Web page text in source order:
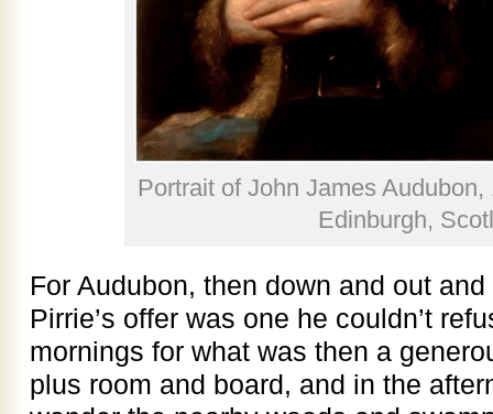
Portrait of John James
Edinburgh,
For Audubon, then down and out
Pirrie’s offer was one he couldn’t
mornings for what was then a
plus room and board, and in the